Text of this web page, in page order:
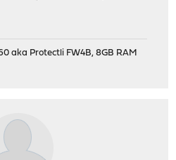
aka Protectli FW4B, 8GB RAM